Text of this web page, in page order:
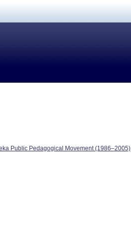
Public Pedagogical Movement (1986–2005)